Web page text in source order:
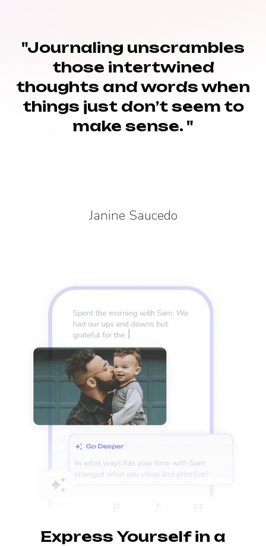
"Journaling unscrambles
those intertwined
thoughts and words when
things just don’t seem to
make sense. "
Janine Saucedo
Express Yourself in a